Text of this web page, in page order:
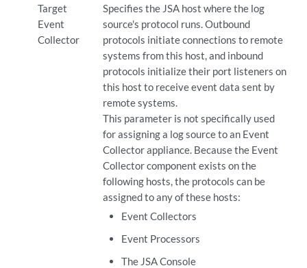
Target
Event
Collector
Specifies the JSA host where the log
source's protocol runs. Outbound
protocols initiate connections to remote
systems from this host, and inbound
protocols initialize their port listeners on
this host to receive event data sent by
remote systems.
This parameter is not specifically used
for assigning a log source to an Event
Collector appliance. Because the Event
Collector component exists on the
following hosts, the protocols can be
assigned to any of these hosts:
Event Collectors
Event Processors
The JSA Console